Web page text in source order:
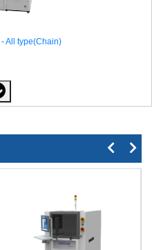
All type(Chain)
– All type(Bar)